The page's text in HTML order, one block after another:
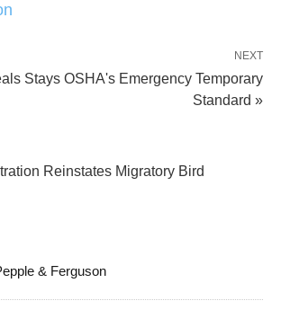
NEXT
Stays OSHA's Emergency Temporary
Standard »
Reinstates Migratory Bird
& Ferguson